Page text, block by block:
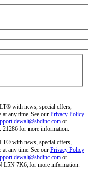
with news, special offers,
any time. See our Privacy Policy
or
21286 for more information.
with news, special offers,
any time. See our Privacy Policy
or
L5N 7K6, for more information.